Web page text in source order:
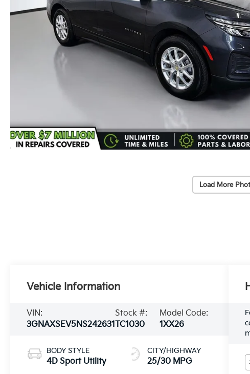
Load More
Vehicle Information
VIN:
3GNAXSEV5NS242631
Stock #:
TC1030
Model Code:
1XX26
BODY STYLE
4D Sport Utility
CITY/HIGHWAY
25/30 MPG